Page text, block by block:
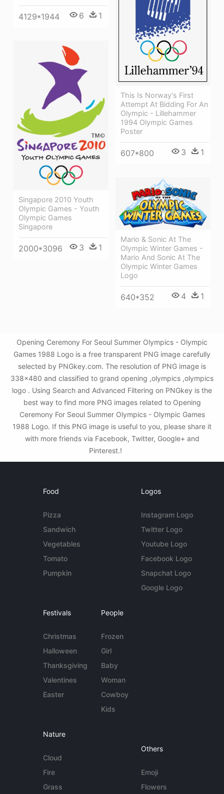
4129*1944 6 1
This Is Norway's First
Attempt At Bidding For An
Olympic - Lillehammer
1994 Olympic Games
Poster
607*800 3 1
Singapore 2010 Youth
Olympic Games - Youth
Olympic Games
Singapore
2000*3096 3 1
Mario & Sonic At The
Olympic Winter Games -
Mario And Sonic At The
Olympic Winter Games
Logo
640*352 4 1
Opening Ceremony For Seoul Summer Olympics - Olympic
Games 1988 Logo is a free transparent PNG image carefully
selected by PNGkey.com. The resolution of PNG image is
338x480 and classified to grand opening ,olympics ,olympics
logo . Using Search and Advanced Filtering on PNGkey is the
best way to find more PNG images related to Opening
Ceremony For Seoul Summer Olympics - Olympic Games
1988 Logo. If this PNG image is useful to you, please share it
with more friends via Facebook, Twitter, Google+ and
Pinterest.!
Food
Pizza
Sandwich
Vegetables
Tomato
Pumpkin
Logos
Instagram Logo
Twitter Logo
Youtube Logo
Facebook Logo
Snapchat Logo
Google Logo
Festivals
Christmas
Halloween
Thanksgiving
Valentines
Easter
People
Frozen
Girl
Baby
Woman
Cowboy
Kids
Nature
Cloud
Fire
Grass
Others
Emoji
Flowers